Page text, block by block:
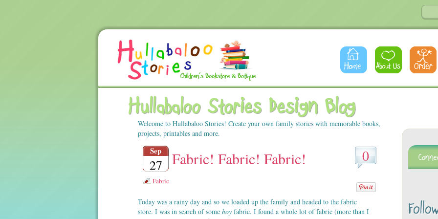
Hullabaloo Stories Design Blog
Welcome to Hullabaloo Stories! Create your own family stories with memorable books,
projects, printables and more.
0
Sep
27 Fabric! Fabric! Fabric!
Fabric
Today was a rainy day and so we loaded up the family and headed to the fabric
store. I was in search of some boy fabric. I found a whole lot of fabric (more than I